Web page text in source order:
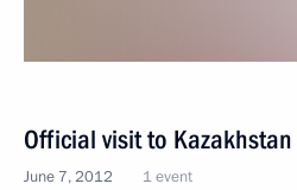
Official visit to Kazakhstan
June 7, 2012 1 event